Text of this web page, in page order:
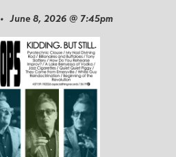
• June 8, 2026 @ 7:45pm